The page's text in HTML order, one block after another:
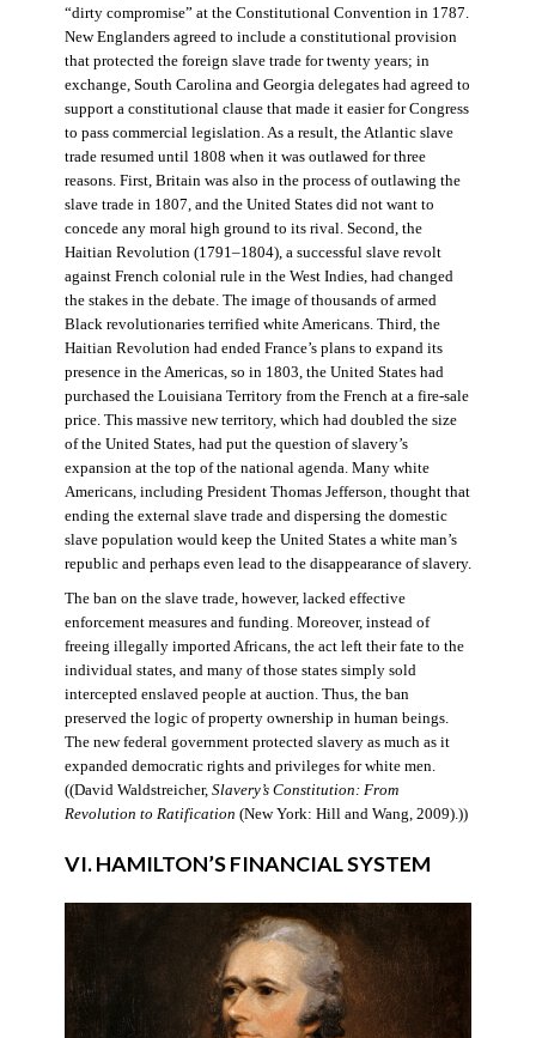
“dirty compromise” at the Constitutional Convention in 1787.
New Englanders agreed to include a constitutional provision
that protected the foreign slave trade for twenty years; in
exchange, South Carolina and Georgia delegates had agreed to
support a constitutional clause that made it easier for Congress
to pass commercial legislation. As a result, the Atlantic slave
trade resumed until 1808 when it was outlawed for three
reasons. First, Britain was also in the process of outlawing the
slave trade in 1807, and the United States did not want to
concede any moral high ground to its rival. Second, the
Haitian Revolution (1791–1804), a successful slave revolt
against French colonial rule in the West Indies, had changed
the stakes in the debate. The image of thousands of armed
Black revolutionaries terrified white Americans. Third, the
Haitian Revolution had ended France’s plans to expand its
presence in the Americas, so in 1803, the United States had
purchased the Louisiana Territory from the French at a fire-sale
price. This massive new territory, which had doubled the size
of the United States, had put the question of slavery’s
expansion at the top of the national agenda. Many white
Americans, including President Thomas Jefferson, thought that
ending the external slave trade and dispersing the domestic
slave population would keep the United States a white man’s
republic and perhaps even lead to the disappearance of slavery.
The ban on the slave trade, however, lacked effective
enforcement measures and funding. Moreover, instead of
freeing illegally imported Africans, the act left their fate to the
individual states, and many of those states simply sold
intercepted enslaved people at auction. Thus, the ban
preserved the logic of property ownership in human beings.
The new federal government protected slavery as much as it
expanded democratic rights and privileges for white men.
((David Waldstreicher, Slavery’s Constitution: From
Revolution to Ratification (New York: Hill and Wang, 2009).))
VI. HAMILTON’S FINANCIAL SYSTEM